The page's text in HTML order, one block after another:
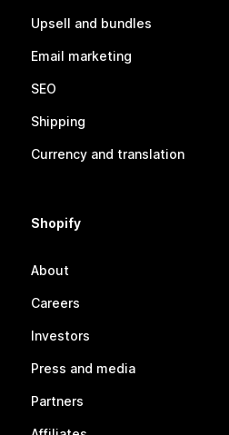
Upsell and bundles
Email marketing
SEO
Shipping
Currency and translation
Shopify
About
Careers
Investors
Press and media
Partners